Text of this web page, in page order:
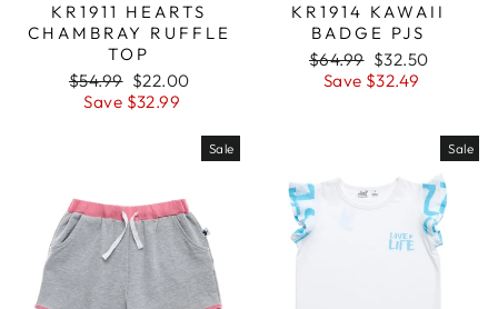
KR1911 HEARTS
CHAMBRAY RUFFLE
TOP
Regular
price
$54.99 Sale
price
$22.00
Save $32.99
KR1914 KAWAII
BADGE PJS
Regular
price
$64.99 Sale
price
$32.50
Save $32.49
Sale Sale